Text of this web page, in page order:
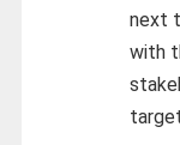
next
with